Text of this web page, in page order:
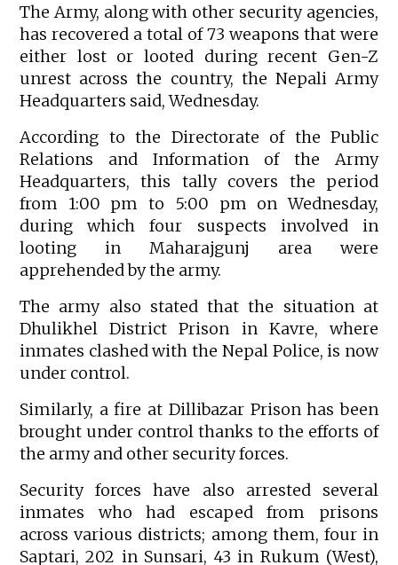
The Army, along with other security agencies,
has recovered a total of 73 weapons that were
either lost or looted during recent Gen-Z
unrest across the country, the Nepali Army
Headquarters said, Wednesday.
According to the Directorate of the Public
Relations and Information of the Army
Headquarters, this tally covers the period
from 1:00 pm to 5:00 pm on Wednesday,
during which four suspects involved in
looting in Maharajgunj area were
apprehended by the army.
The army also stated that the situation at
Dhulikhel District Prison in Kavre, where
inmates clashed with the Nepal Police, is now
under control.
Similarly, a fire at Dillibazar Prison has been
brought under control thanks to the efforts of
the army and other security forces.
Security forces have also arrested several
inmates who had escaped from prisons
across various districts; among them, four in
Saptari, 202 in Sunsari, 43 in Rukum (West),